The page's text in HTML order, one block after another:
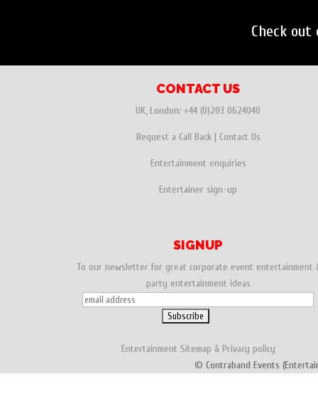
Check
CONTACT US
UK, London: +44 (0)203 0624040
Request a Call Back| Contact Us
Entertainment enquiries
Entertainer sign-up
SIGNUP
To our newsletter for great corporate event entertainment
party entertainment ideas
Entertainment Sitemap & Privacy policy
© Contraband Events